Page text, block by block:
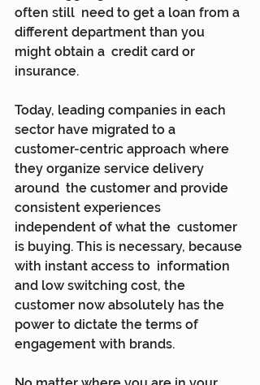
often still  need to get a loan from a
different department than you
might obtain a  credit card or
insurance.
Today, leading companies in each
sector have migrated to a
customer-centric approach where
they organize service delivery
around  the customer and provide
consistent experiences
independent of what the  customer
is buying. This is necessary, because
with instant access to  information
and low switching cost, the
customer now absolutely has the
power to dictate the terms of
engagement with brands.